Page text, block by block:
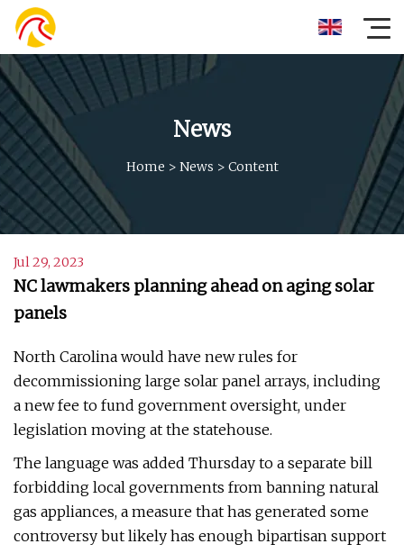
News
Home > News > Content
Jul 29, 2023
NC lawmakers planning ahead on aging solar
panels
North Carolina would have new rules for
decommissioning large solar panel arrays, including
a new fee to fund government oversight, under
legislation moving at the statehouse.
The language was added Thursday to a separate bill
forbidding local governments from banning natural
gas appliances, a measure that has generated some
controversy but likely has enough bipartisan support